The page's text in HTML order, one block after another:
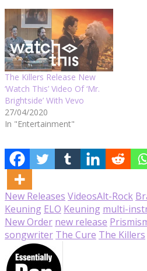
The Killers Release New
‘Watch This’ Video Of ‘Mr.
Brightside’ With Vevo
27/04/2020
In "Entertainment"
New Releases VideosAlt-Rock
Keuning ELO Keuning multi-
New Order new release
songwriter The Cure The Killers